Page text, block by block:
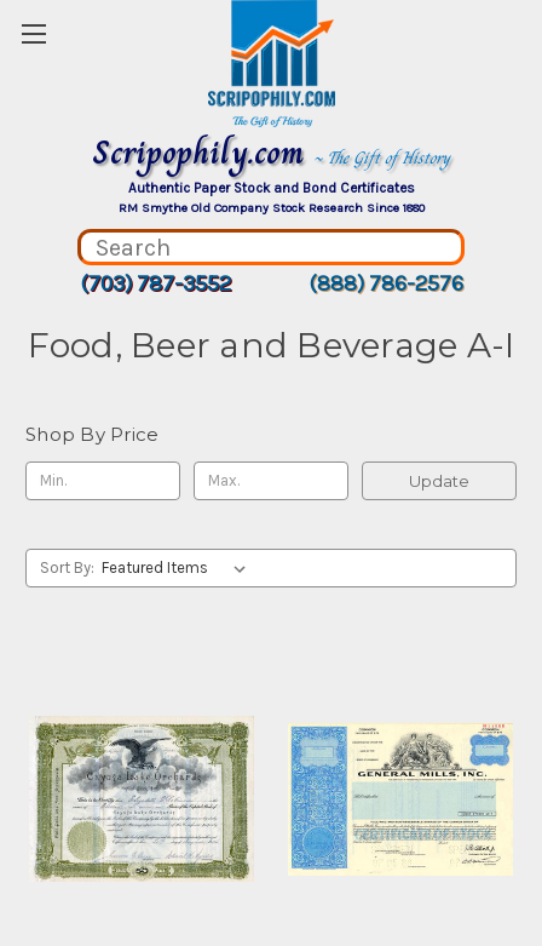
Scripophily.com ~ The Gift of History
Authentic Paper Stock and Bond Certificates
RM Smythe Old Company Stock Research Since 1880
(703) 787-3552 (888) 786-2576
Food, Beer and Beverage A-I
Shop By Price
Update
Sort By: